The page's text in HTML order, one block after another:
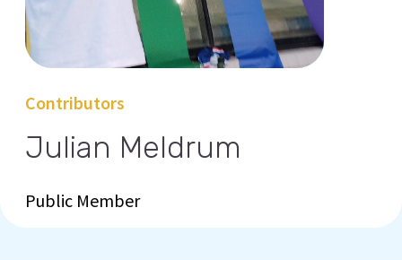
Contributors
Julian Meldrum
Public Member